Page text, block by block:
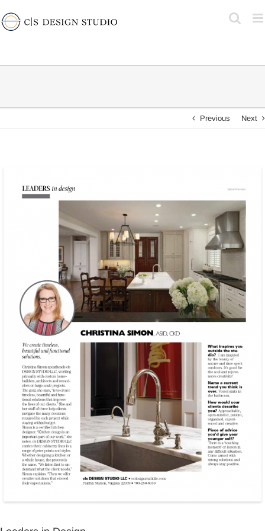
to
content
Previous Next